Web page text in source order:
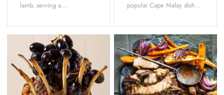
lamb, serving a...
popular Cape Malay dish...